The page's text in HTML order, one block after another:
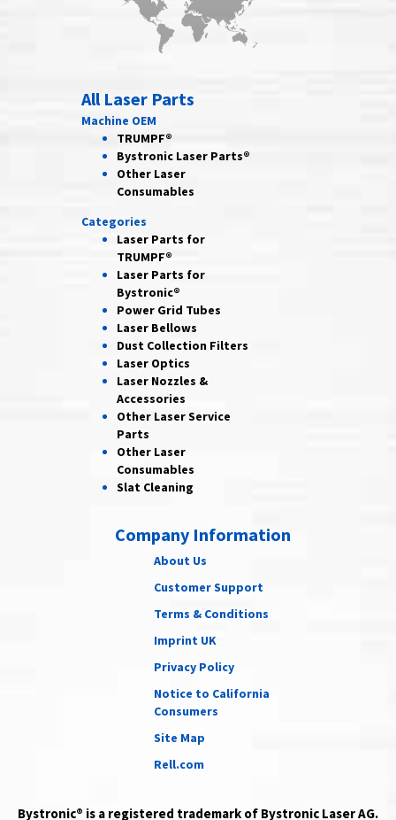
All Laser Parts
Machine OEM
TRUMPF®
Bystronic Laser Parts®
Other Laser
Consumables
Categories
Laser Parts for
TRUMPF®
Laser Parts for
Bystronic®
Power Grid Tubes
Laser Bellows
Dust Collection Filters
Laser Optics
Laser Nozzles &
Accessories
Other LaserService
Parts
Other Laser
Consumables
Slat Cleaning
Company Information
About Us
Customer Support
Terms & Conditions
Imprint UK
Privacy Policy
Notice to California
Consumers
Site Map
Rell.com
Bystronic® is a registered trademark of Bystronic Laser AG.